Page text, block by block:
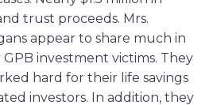
trust proceeds. Mrs.
appear to share much in
investment victims. They
hard for their life savings
investors. In addition, they